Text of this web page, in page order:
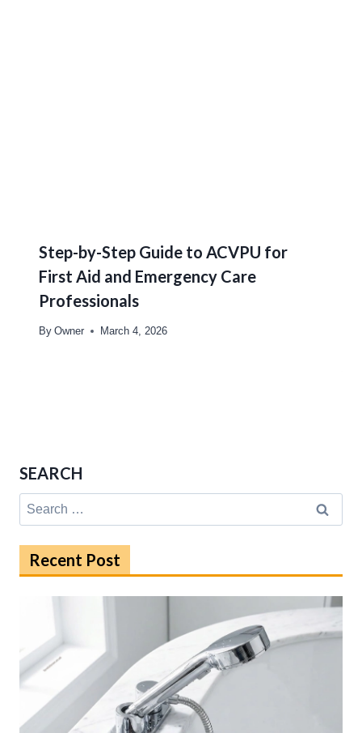
Step-by-Step Guide to ACVPU for
First Aid and Emergency Care
Professionals
By Owner March 4, 2026
SEARCH
Search
for:
Recent Post